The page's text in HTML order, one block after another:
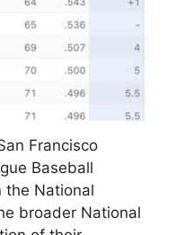
Francisco
Baseball
the National
broader National